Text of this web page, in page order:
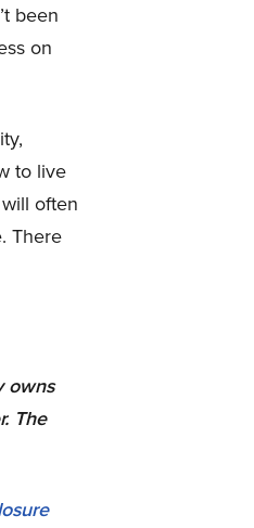
been
on
to live
often
There
owns
The